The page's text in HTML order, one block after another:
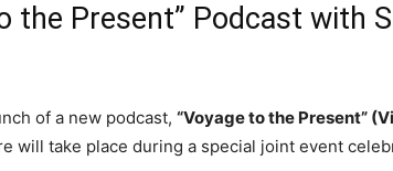
Present” Podcast with
of a new podcast, “Voyage to the Present”
will take place during a special joint event